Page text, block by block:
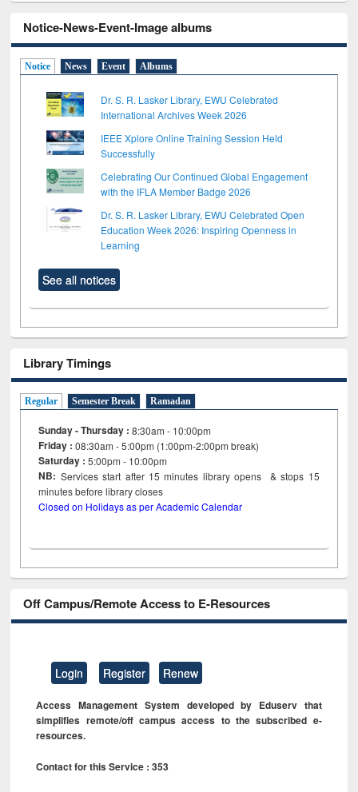
Notice-News-Event-Image albums
Notice News Event Albums
Dr. S. R. Lasker Library, EWU Celebrated
International Archives Week 2026
IEEE Xplore Online Training Session Held
Successfully
Celebrating Our Continued Global Engagement
with the IFLA Member Badge 2026
Dr. S. R. Lasker Library, EWU Celebrated Open
Education Week 2026: Inspiring Openness in
Learning
See all notices
Library Timings
Regular Semester Break Ramadan
Sunday - Thursday : 8:30am - 10:00pm
Friday :08:30am - 5:00pm (1:00pm-2:00pm break)
Saturday : 5:00pm - 10:00pm
NB: Services start after 15minutes library opens & stops 15
minutes before library closes
Closed on Holidays as per Academic Calendar
Off Campus/Remote Access to E-Resources
Login Register Renew
Access Management System developed by Eduserv that
simplifies remote/off campus access to the subscribed e-
resources.
Contact for this Service : 353